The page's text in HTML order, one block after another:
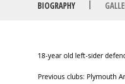
BIOGRAPHY |
18-year old left-sider
Previous clubs: Plymouth